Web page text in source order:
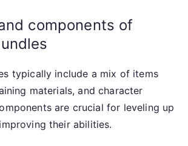
components of
typically include a mix of items
materials, and character
are crucial for leveling up
their abilities.